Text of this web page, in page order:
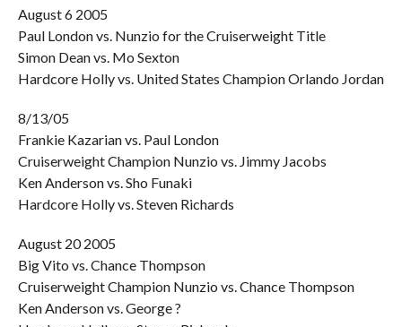
August 6 2005
Paul London vs. Nunzio for the Cruiserweight Title
Simon Dean vs. Mo Sexton
Hardcore Holly vs. United States Champion Orlando Jordan
8/13/05
Frankie Kazarian vs. Paul London
Cruiserweight Champion Nunzio vs. Jimmy Jacobs
Ken Anderson vs. Sho Funaki
Hardcore Holly vs. Steven Richards
August 20 2005
Big Vito vs. Chance Thompson
Cruiserweight Champion Nunzio vs. Chance Thompson
Ken Anderson vs. George ?